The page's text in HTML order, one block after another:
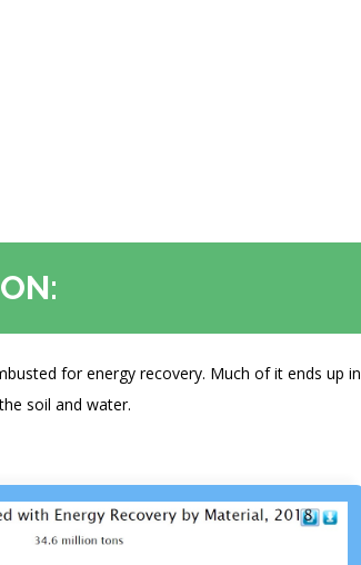
for energy recovery. Much of it ends up in
soil and water.